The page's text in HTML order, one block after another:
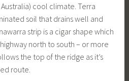
cool climate. Terra
soil that drains well and
strip is a cigar shape which
north to south – or more
the top of the ridge as it’s
route.